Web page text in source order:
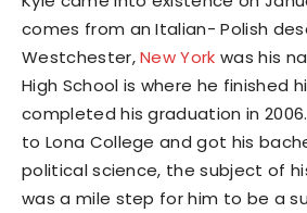
comes from an Italian- Polish
Westchester,New York was his
High School is where he finished
completed his graduation in
to Lona College and got his
political science, the subject of
was a mile step for him to be a